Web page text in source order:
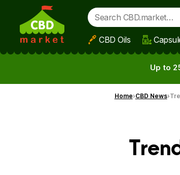
Skip to main content
CBD Oils
Up to
Home CBD News